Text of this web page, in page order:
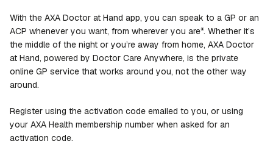
With the AXA Doctor at Hand app, you can speak to a GP or an
ACP whenever you want, from wherever you are*. Whether it’s
the middle of the night or you’re away from home, AXA Doctor
at Hand, powered by Doctor Care Anywhere, is the private
online GP service that works around you, not the other way
around.
Register using the activation code emailed to you, or using
your AXA Health membership number when asked for an
activation code.